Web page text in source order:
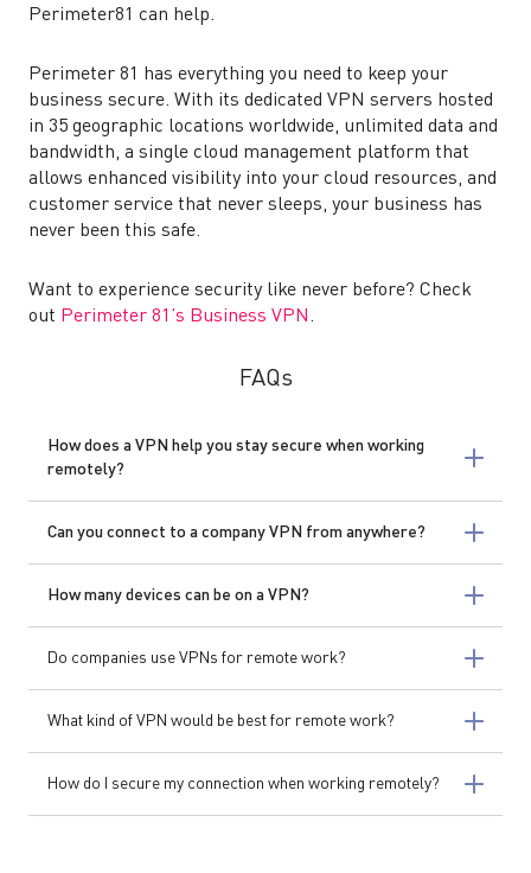
Perimeter81 can help.
Perimeter 81 has everything you need to keep your
business secure. With its dedicated VPN servers hosted
in 35 geographic locations worldwide, unlimited data and
bandwidth, a single cloud management platform that
allows enhanced visibility into your cloud resources, and
customer service that never sleeps, your business has
never been this safe.
Want to experience security like never before? Check
out Perimeter 81’s Business VPN .
FAQs
How does a VPN help you stay secure when working
remotely?
Can you connect to a company VPN from anywhere?
How many devices can be on a VPN?
Do companies use VPNs for remote work?
What kind of VPN would be best for remote work?
How do I secure my connection when working remotely?